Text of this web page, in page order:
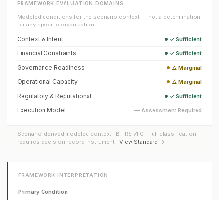
FRAMEWORK EVALUATION DOMAINS
Modeled conditions for the scenario context — not a determination
for any specific organization.
Context & Intent ✓ Sufficient
Financial Constraints ✓ Sufficient
Governance Readiness △ Marginal
Operational Capacity △ Marginal
Regulatory & Reputational ✓ Sufficient
Execution Model — Assessment Required
Scenario-derived modeled context · BT-RS v1.0 · Full classification
requires decision record instrument · View Standard →
FRAMEWORK INTERPRETATION
Primary Condition